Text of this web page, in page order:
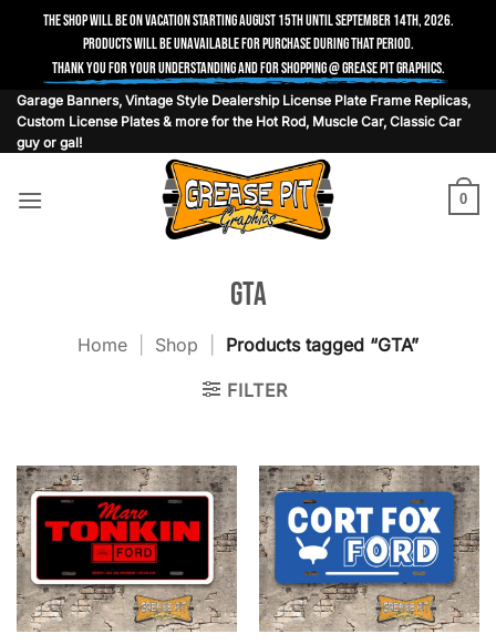
The shop will be on vacation starting August 15th until September 14th, 2026.
Products will be unavailable for purchase during that period.
Thank you for your understanding and for shopping @ Grease Pit Graphics.
Skip
content
Garage Banners, Vintage Style Dealership License Plate Frame Replicas,
Custom License Plates & more for the Hot Rod, Muscle Car, Classic Car
guy or gal!
0
GTA
Home Shop Products tagged “GTA”
FILTER